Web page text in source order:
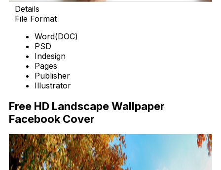
Details
File Format
Word(DOC)
PSD
Indesign
Pages
Publisher
Illustrator
Free HD Landscape Wallpaper
Facebook Cover